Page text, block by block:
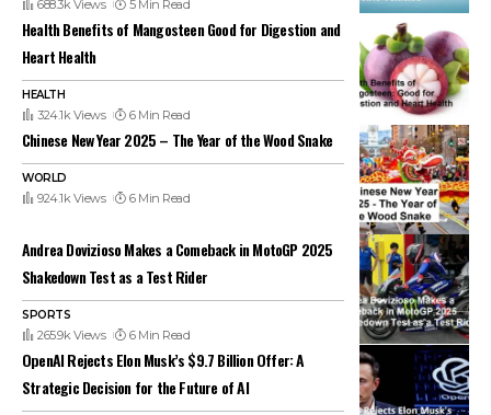
688.3k Views 5 Min Read
Health Benefits of Mangosteen Good for Digestion and
Heart Health
HEALTH
324.1k Views 6 Min Read
Chinese New Year 2025 – The Year of the Wood Snake
WORLD
924.1k Views 6 Min Read
Andrea Dovizioso Makes a Comeback in MotoGP 2025
Shakedown Test as a Test Rider
SPORTS
265.9k Views 6 Min Read
OpenAI Rejects Elon Musk’s $9.7 Billion Offer: A
Strategic Decision for the Future of AI